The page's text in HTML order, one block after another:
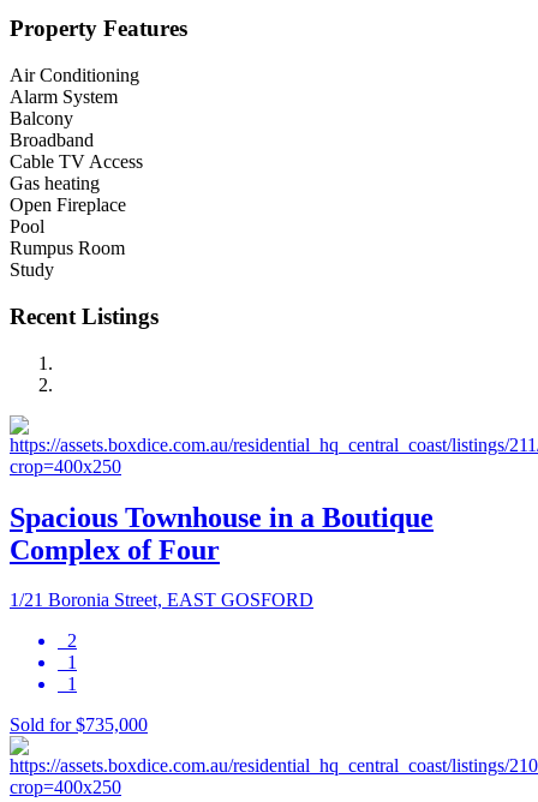
Property Features
Air Conditioning
Alarm System
Balcony
Broadband
Cable TV Access
Gas heating
Open Fireplace
Pool
Rumpus Room
Study
Recent Listings
Spacious Townhouse in a Boutique
Complex of Four
1/21 Boronia Street, EAST GOSFORD
2
1
1
Sold for $735,000